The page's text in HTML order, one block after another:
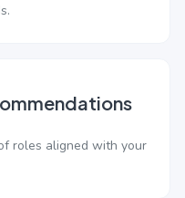
roles aligned with your